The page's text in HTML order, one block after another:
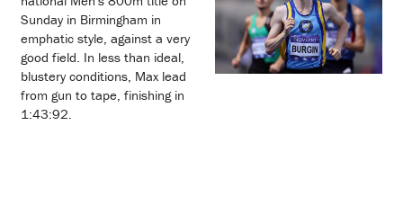
Sunday in Birmingham in
emphatic style, against a very
good field. In less than ideal,
blustery conditions, Max lead
from gun to tape, finishing in
1:43:92.